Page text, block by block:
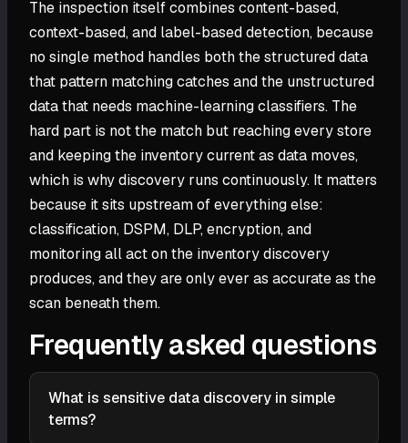
The inspection itself combines content-based,
context-based, and label-based detection, because
no single method handles both the structured data
that pattern matching catches and the unstructured
data that needs machine-learning classifiers. The
hard part is not the match but reaching every store
and keeping the inventory current as data moves,
which is why discovery runs continuously. It matters
because it sits upstream of everything else:
classification, DSPM, DLP, encryption, and
monitoring all act on the inventory discovery
produces, and they are only ever as accurate as the
scan beneath them.
Frequently asked questions
What is sensitive data discovery in simple
terms?